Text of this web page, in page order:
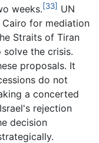
weeks.[33] UN
Cairo for mediation
Straits of Tiran
the crisis.
proposals. It
do not
a concerted
rejection
decision